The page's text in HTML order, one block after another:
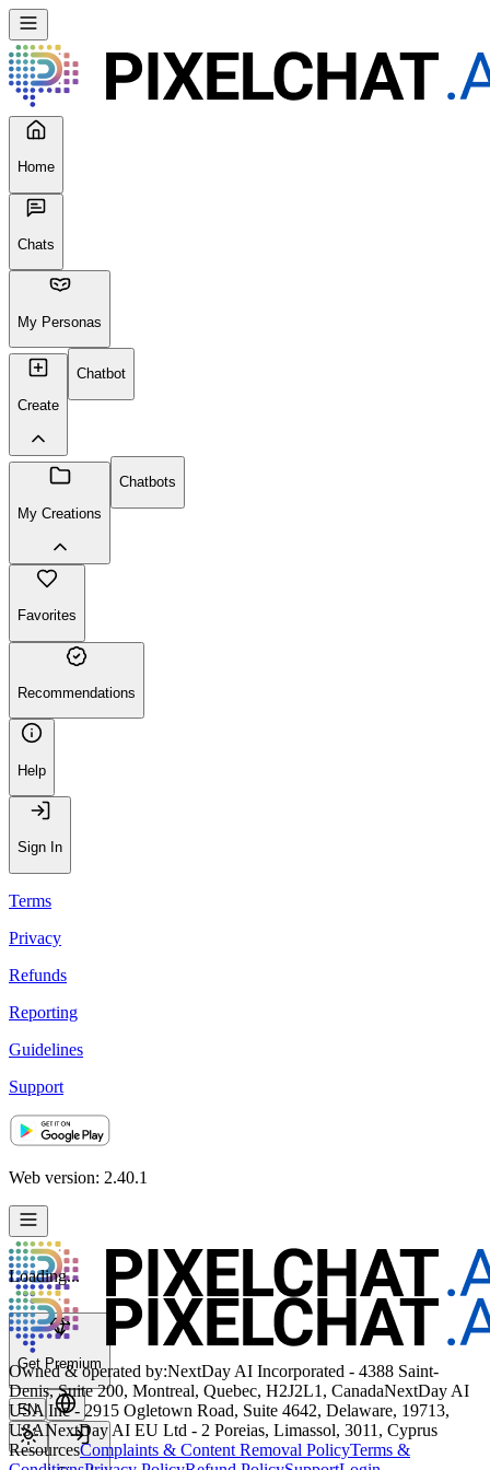
Home
Chats
My Personas
Create
Chatbot
My Creations
Chatbots
Favorites
Recommendations
Help
Sign In
Terms
Privacy
Refunds
Reporting
Guidelines
Support
Web version: 2.40.1
Get Premium
EN
Loading...
Owned & operated by:NextDay AI Incorporated - 4388 Saint-
Denis, Suite 200, Montreal, Quebec, H2J2L1, CanadaNextDay AI
USA Inc - 2915 Ogletown Road, Suite 4642, Delaware, 19713,
USANextDay AI EU Ltd - 2 Poreias, Limassol, 3011, Cyprus
ResourcesComplaints & Content Removal PolicyTerms &